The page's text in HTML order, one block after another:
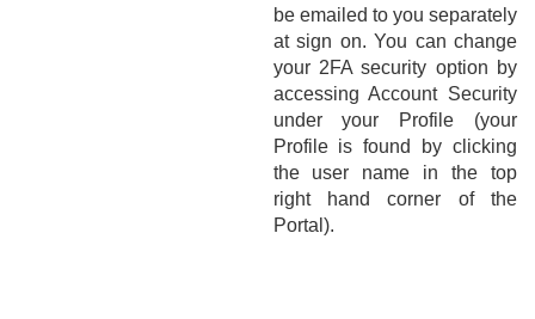
be emailed to you separately
at sign on. You can change
your 2FA security option by
accessing Account Security
under your Profile (your
Profile is found by clicking
the user name in the top
right hand corner of the
Portal).